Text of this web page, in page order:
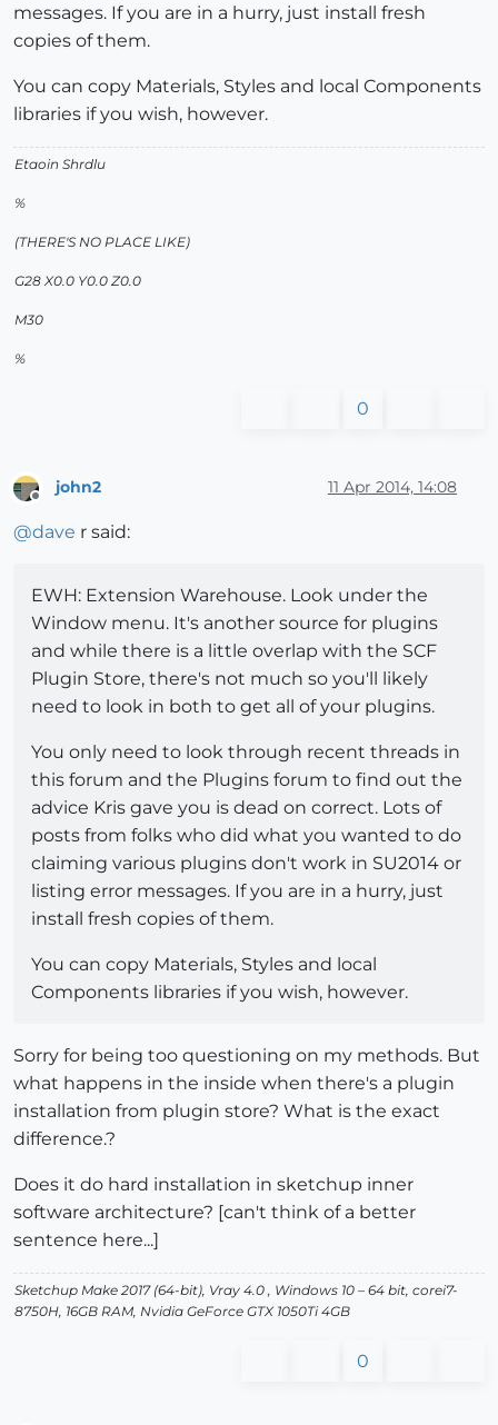
messages. If you are in a hurry, just install fresh
copies of them.
You can copy Materials, Styles and local Components
libraries if you wish, however.
Etaoin Shrdlu
%
(THERE'S NO PLACE LIKE)
G28 X0.0 Y0.0 Z0.0
M30
%
0
john2 11 Apr 2014, 14:08
@dave r said:
EWH: Extension Warehouse. Look under the
Window menu. It's another source for plugins
and while there is a little overlap with the SCF
Plugin Store, there's not much so you'll likely
need to look in both to get all of your plugins.
You only need to look through recent threads in
this forum and the Plugins forum to find out the
advice Kris gave you is dead on correct. Lots of
posts from folks who did what you wanted to do
claiming various plugins don't work in SU2014 or
listing error messages. If you are in a hurry, just
install fresh copies of them.
You can copy Materials, Styles and local
Components libraries if you wish, however.
Sorry for being too questioning on my methods. But
what happens in the inside when there's a plugin
installation from plugin store? What is the exact
difference.?
Does it do hard installation in sketchup inner
software architecture? [can't think of a better
sentence here...]
Sketchup Make 2017 (64-bit), Vray 4.0 , Windows 10 – 64 bit, corei7-
8750H, 16GB RAM, Nvidia GeForce GTX 1050Ti 4GB
0